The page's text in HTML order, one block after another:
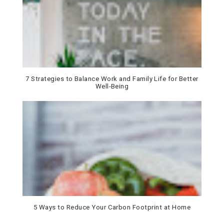
7 Strategies to Balance Work and Family Life for Better
Well-Being
5 Ways to Reduce Your Carbon Footprint at Home